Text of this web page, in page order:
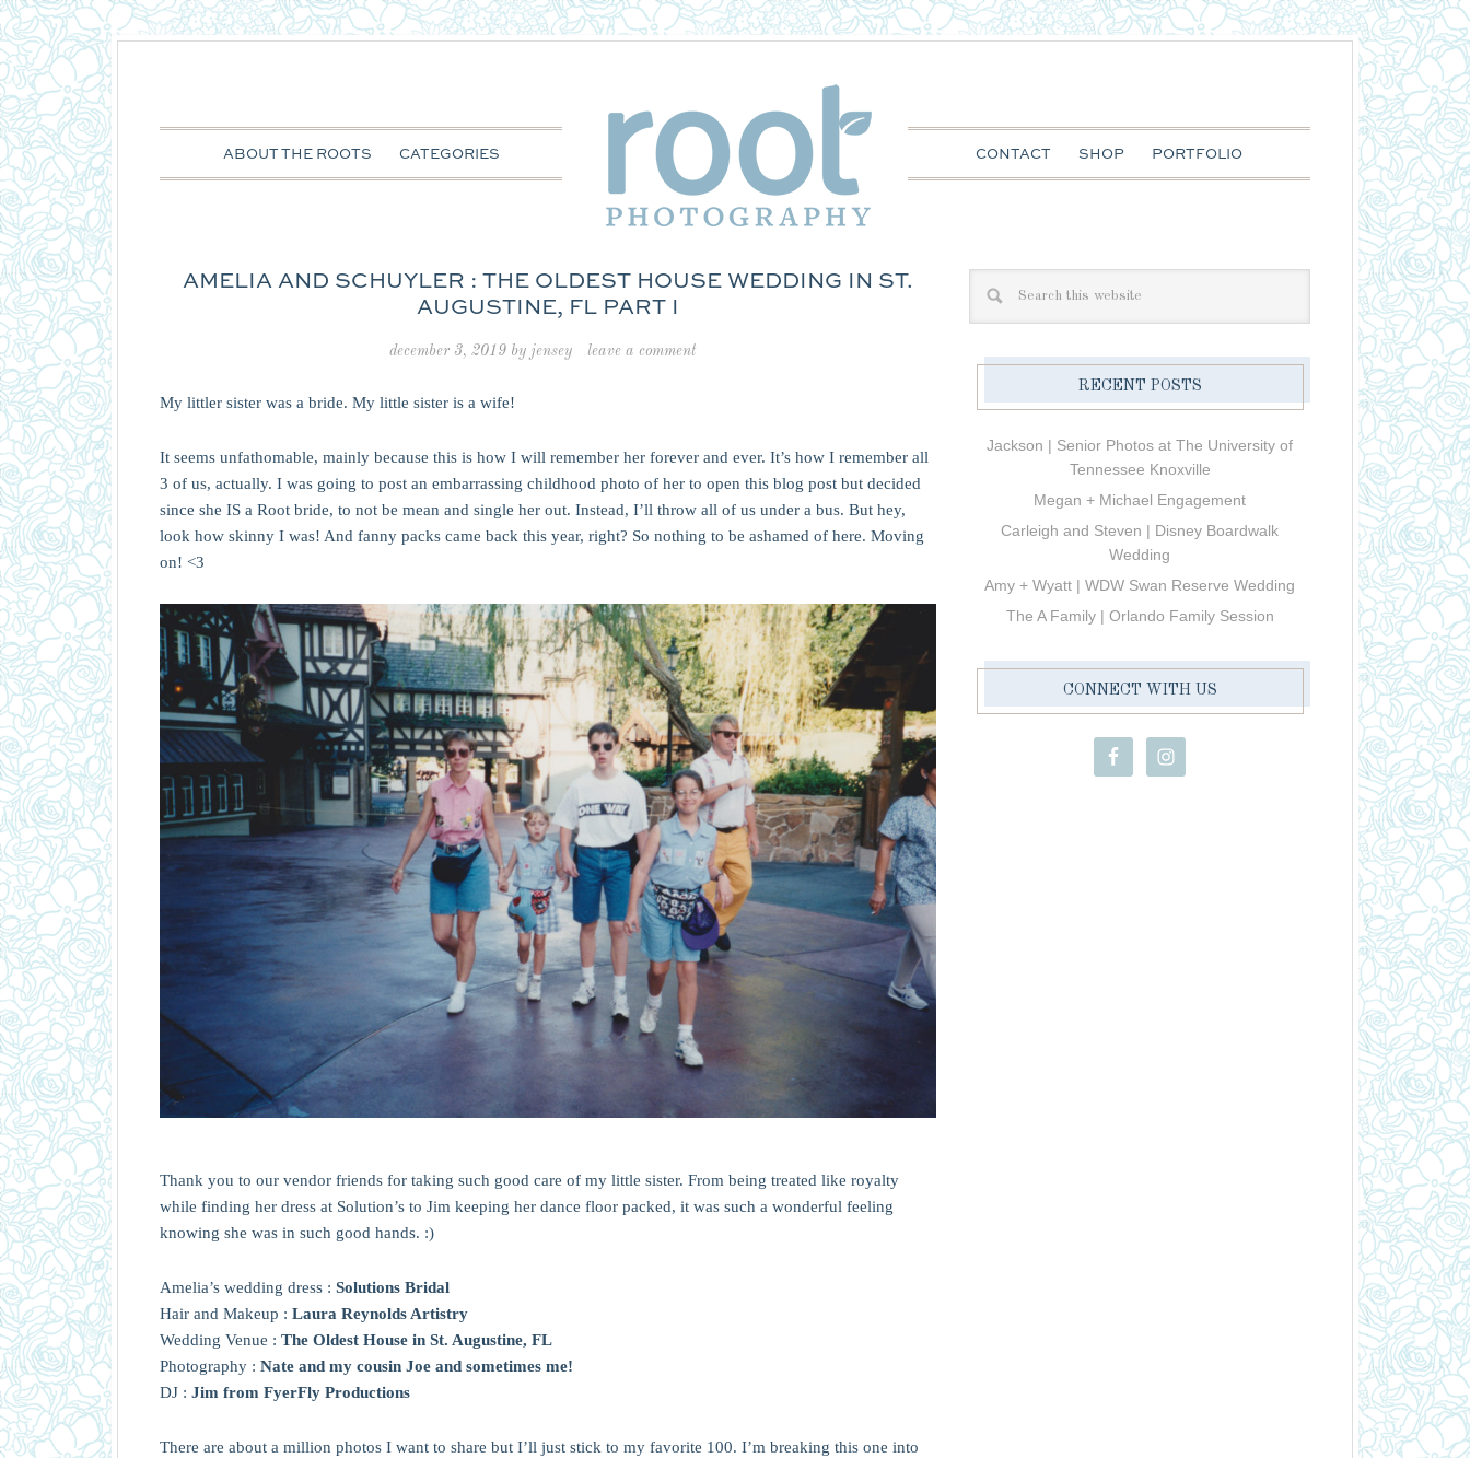
ABOUT THE ROOTS CATEGORIES CONTACT SHOP PORTFOLIO
AMELIA AND SCHUYLER : THE OLDEST HOUSE WEDDING IN ST.
AUGUSTINE, FL PART I
december 3, 2019 by jensey leave a comment
My littler sister was a bride. My little sister is a wife!
It seems unfathomable, mainly because this is how I will remember her forever and ever. It’s how I remember all
3 of us, actually. I was going to post an embarrassing childhood photo of her to open this blog post but decided
since she IS a Root bride, to not be mean and single her out. Instead, I’ll throw all of us under a bus. But hey,
look how skinny I was! And fanny packs came back this year, right? So nothing to be ashamed of here. Moving
on! <3
Thank you to our vendor friends for taking such good care of my little sister. From being treated like royalty
while finding her dress at Solution’s to Jim keeping her dance floor packed, it was such a wonderful feeling
knowing she was in such good hands. :)
Amelia’s wedding dress : Solutions Bridal
Hair and Makeup : Laura Reynolds Artistry
Wedding Venue : The Oldest House in St. Augustine, FL
Photography : Nate and my cousin Joe and sometimes me!
DJ : Jim from FyerFly Productions
There are about a million photos I want to share but I’ll just stick to my favorite 100. I’m breaking this one into
RECENT POSTS
Jackson | Senior Photos at The University of
Tennessee Knoxville
Megan + Michael Engagement
Carleigh and Steven | Disney Boardwalk
Wedding
Amy + Wyatt | WDW Swan Reserve Wedding
The A Family | Orlando Family Session
CONNECT WITH US